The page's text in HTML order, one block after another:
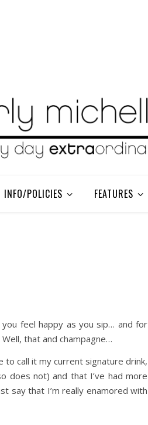
INFO/POLICIES FEATURES
feel happy as you sip… and for
that and champagne…
to call it my current signature drink,
does not) and that I’ve had more
say that I’m really enamored with